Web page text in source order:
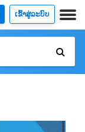
ເຂົ້າສູ່ລະບົບ